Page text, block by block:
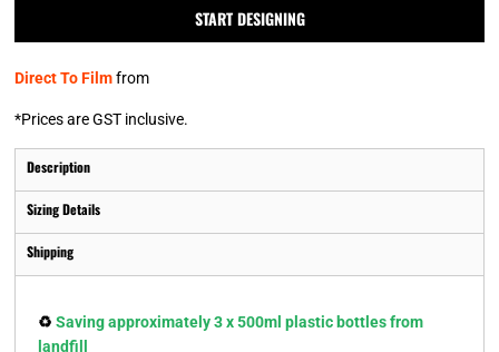
START DESIGNING
Direct To Filmfrom
*Prices are GST inclusive.
Description
Sizing Details
Shipping
♻️ Saving approximately 3 x 500ml plastic bottles from
landfill